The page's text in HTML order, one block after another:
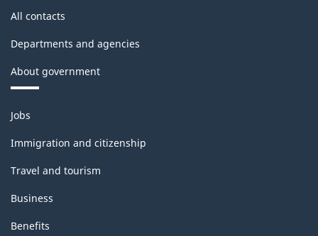
Manufacturing
and
(extension
variant)
-
Classification
structure
All contacts
Departments and agencies
About government
Themes
and
topics
Jobs
Immigration and citizenship
Travel and tourism
Business
Benefits